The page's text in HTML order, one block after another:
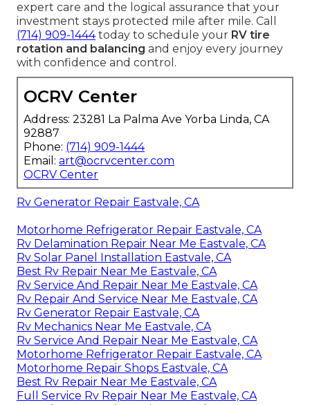
expert care and the logical assurance that your
investment stays protected mile after mile. Call
(714) 909-1444today to schedule your RV tire
rotation and balancing and enjoy every journey
with confidence and control.
OCRV Center
Address: 23281 La Palma Ave Yorba Linda, CA
92887
Phone: (714) 909-1444
Email: art@ocrvcenter.com
OCRV Center
Rv Generator Repair Eastvale, CA
Motorhome Refrigerator Repair Eastvale, CA
Rv Delamination Repair Near Me Eastvale, CA
Rv Solar Panel Installation Eastvale, CA
Best Rv Repair Near Me Eastvale, CA
Rv Service And Repair Near Me Eastvale, CA
Rv Repair And Service Near Me Eastvale, CA
Rv Generator Repair Eastvale, CA
Rv Mechanics Near Me Eastvale, CA
Rv Service And Repair Near Me Eastvale, CA
Motorhome Refrigerator Repair Eastvale, CA
Motorhome Repair Shops Eastvale, CA
Best Rv Repair Near Me Eastvale, CA
Full Service Rv Repair Near Me Eastvale, CA